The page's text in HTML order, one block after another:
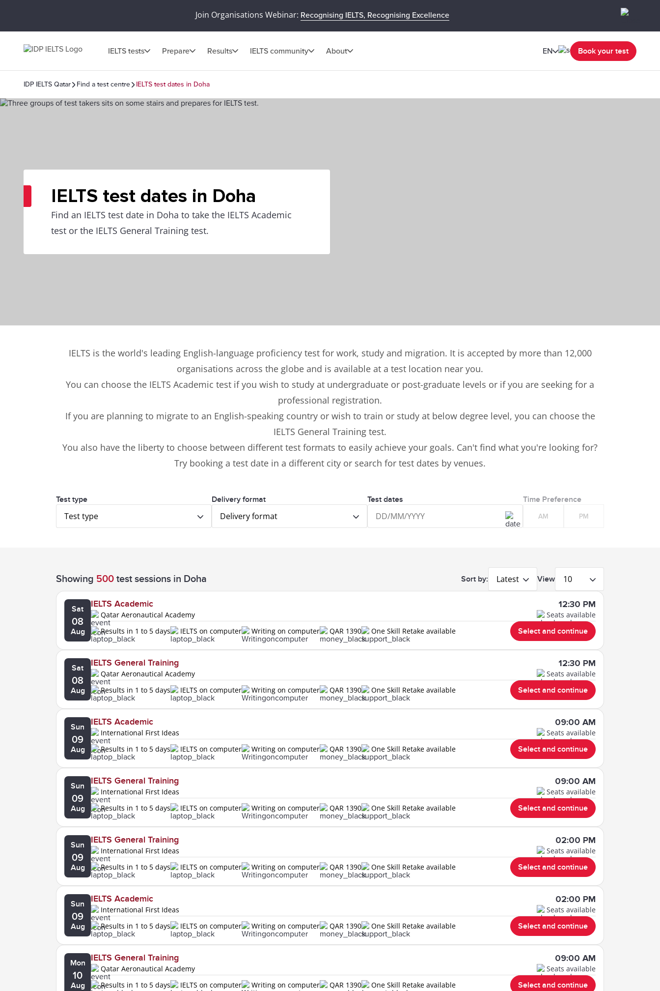
Join Organisations Webinar: Recognising IELTS, Recognising Excellence
IELTS tests Prepare Results IELTS community About EN Book your test
IDP IELTS Qatar Find a test centre IELTS test dates in Doha
IELTS test dates in Doha
Find an IELTS test date in Doha to take the IELTS Academic
test or the IELTS General Training test.
IELTS is the world's leading English-language proficiency test for work, study and migration. It is accepted by more than 12,000
organisations across the globe and is available at a test location near you.
You can choose the IELTS Academic test if you wish to study at undergraduate or post-graduate levels or if you are seeking for a
professional registration.
If you are planning to migrate to an English-speaking country or wish to train or study at below degree level, you can choose the
IELTS General Training test.
You also have the liberty to choose between different test formats to easily achieve your goals. Can't find what you're looking for?
Try booking a test date in a different city or search for test dates by venues.
Test type
Test type
Delivery format
Delivery format
Test dates Time Preference
AM PM
Showing 500 test sessions in Doha Sort by: Latest View 10
Sat
08
Aug
IELTS Academic
Qatar Aeronautical Academy
12:30 PM
Seats available
Results in 1 to 5 days
IELTS on computer Writing on computer QAR 1390 One Skill Retake available Select and continue
Sat
08
Aug
IELTS General Training
Qatar Aeronautical Academy
12:30 PM
Seats available
Results in 1 to 5 days
IELTS on computer Writing on computer QAR 1390 One Skill Retake available Select and continue
Sun
09
Aug
IELTS Academic
International First Ideas
09:00 AM
Seats available
Results in 1 to 5 days
IELTS on computer Writing on computer QAR 1390 One Skill Retake available Select and continue
Sun
09
Aug
IELTS General Training
International First Ideas
09:00 AM
Seats available
Results in 1 to 5 days
IELTS on computer Writing on computer QAR 1390 One Skill Retake available Select and continue
Sun
09
Aug
IELTS General Training
International First Ideas
02:00 PM
Seats available
Results in 1 to 5 days
IELTS on computer Writing on computer QAR 1390 One Skill Retake available Select and continue
Sun
09
Aug
IELTS Academic
International First Ideas
02:00 PM
Seats available
Results in 1 to 5 days
IELTS on computer Writing on computer QAR 1390 One Skill Retake available Select and continue
Mon
10
Aug
IELTS General Training
Qatar Aeronautical Academy
09:00 AM
Seats available
Results in 1 to 5 days
IELTS on computer Writing on computer QAR 1390 One Skill Retake available Select and continue